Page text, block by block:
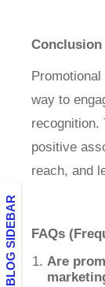
BLOG SIDEBAR
Conclusion
way to
recognition.
positive
reach, and
FAQs
Are